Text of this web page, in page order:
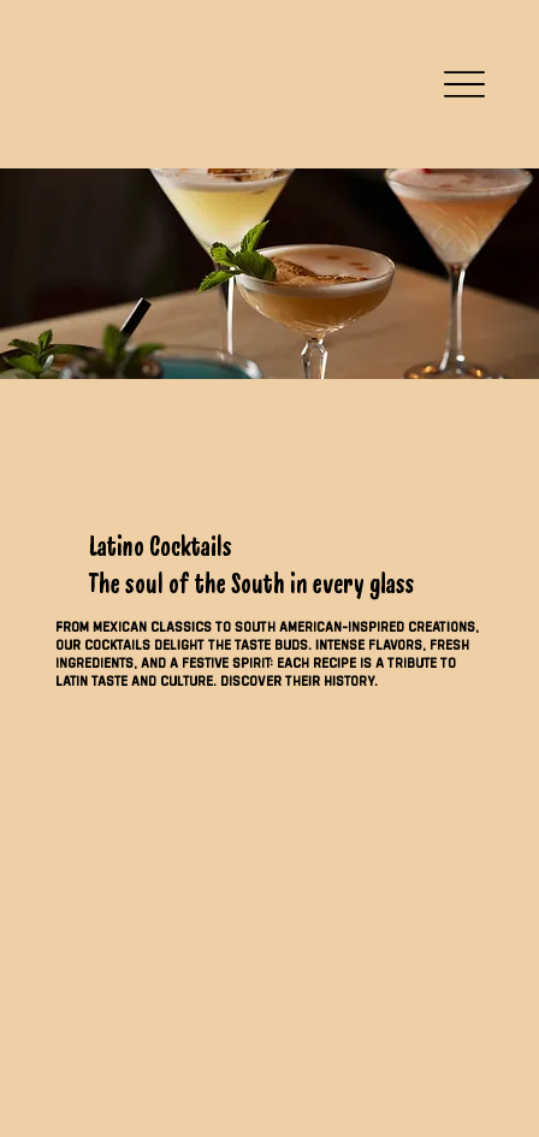
Latino Cocktails
The soul of the South in every glass
From Mexican classics to South American-inspired creations,
our cocktails delight the taste buds. Intense flavors, fresh
ingredients, and a festive spirit: each recipe is a tribute to
Latin taste and culture. Discover their history.